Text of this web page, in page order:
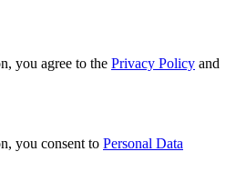
you agree to the Privacy Policy and
you consent to Personal Data